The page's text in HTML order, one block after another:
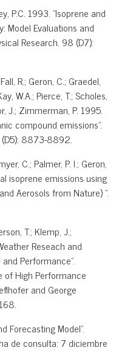
P.C. 1993. "Isoprene and
Model Evaluations and
Research. 98 (D7):
R.; Geron, C.; Graedel,
W.A.; Pierce, T.; Scholes,
J.; Zimmerman, P. 1995.
compound emissions".
(D5): 8873-8892.
C.; Palmer, P. I.; Geron,
isoprene emissions using
Aerosols from Nature) ".
T.; Klemp, J.;
Reseach and
Performance".
of High Performance
and George
Forecasting Model".
de consulta: 7 diciembre